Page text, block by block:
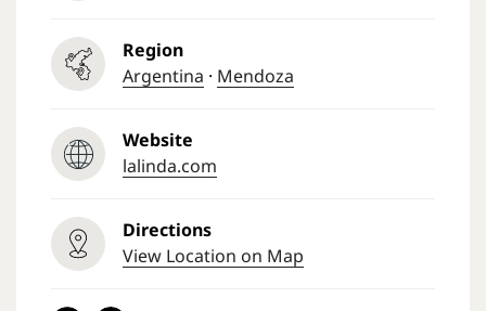
Region
Argentina · Mendoza
Website
lalinda.com
Directions
View Location on Map